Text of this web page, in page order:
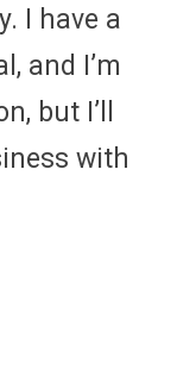
I have a
and I’m
but I’ll
with